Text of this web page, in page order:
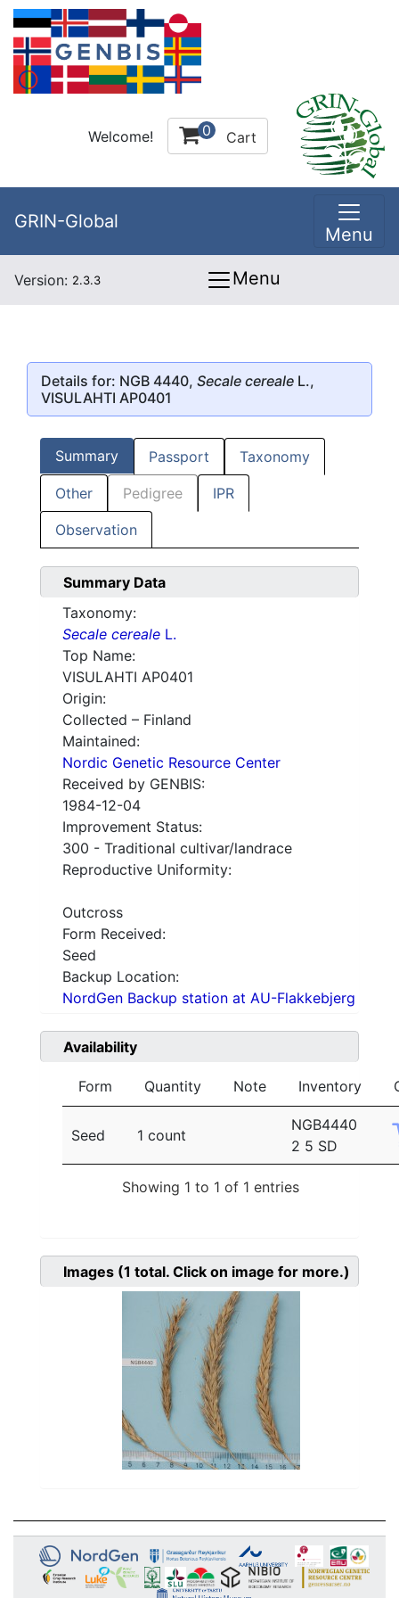
Welcome! 0 Cart
GRIN-Global
Menu
Version: 2.3.3 Menu
Details for: NGB 4440, Secale cereale L.,
VISULAHTI AP0401
Summary Passport Taxonomy
Other Pedigree IPR
Observation
Summary Data
Taxonomy:
Secale cereale L.
Top Name:
VISULAHTI AP0401
Origin:
Collected – Finland
Maintained:
Nordic Genetic Resource Center
Received by GENBIS:
1984-12-04
Improvement Status:
300 - Traditional cultivar/landrace
Reproductive Uniformity:
Outcross
Form Received:
Seed
Backup Location:
NordGen Backup station at AU-Flakkebjerg
Availability
Form Quantity Note Inventory
Seed 1 count
NGB4440
2 5 SD
Showing 1 to 1 of 1 entries
Images (1 total. Click on image for more.)